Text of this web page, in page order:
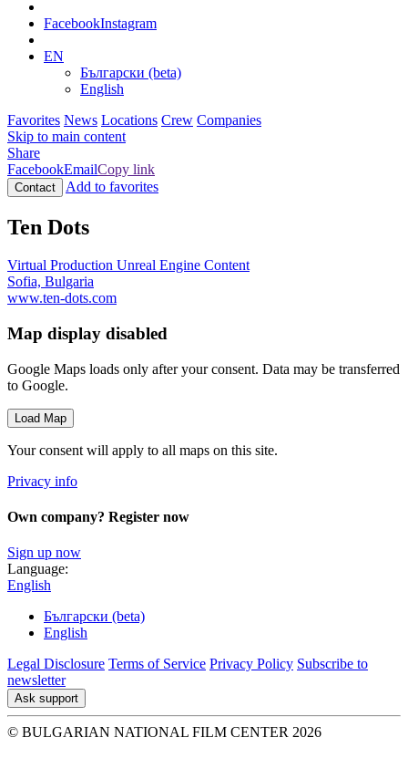
FacebookInstagram
EN
Български (beta)
English
Favorites News Locations Crew Companies
Skip to main content
Share
FacebookEmailCopy link
Contact Add to favorites
Ten Dots
Virtual Production Unreal Engine Content
Sofia, Bulgaria
www.ten-dots.com
Map display disabled
Google Maps loads only after your consent. Data may be transferred
to Google.
Load Map
Your consent will apply to all maps on this site.
Privacy info
Own company? Register now
Sign up now
Language:
English
Български (beta)
English
Legal Disclosure Terms of Service Privacy Policy Subscribe to
newsletter
Ask support
© BULGARIAN NATIONAL FILM CENTER 2026